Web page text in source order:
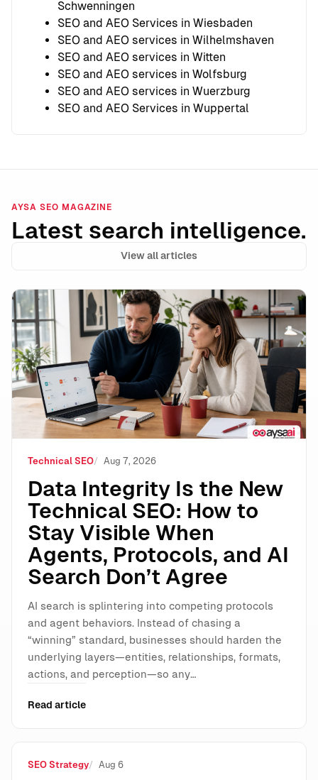
Schwenningen
SEO and AEO Services in Wiesbaden
SEO and AEO services in Wilhelmshaven
SEO and AEO services in Witten
SEO and AEO services in Wolfsburg
SEO and AEO services in Wuerzburg
SEO and AEO Services in Wuppertal
AYSA SEO MAGAZINE
Latest search intelligence.
View all articles
Data Integrity Is the New Technical SEO: How to Stay
Technical SEO Aug 7, 2026
Data Integrity Is the New
Technical SEO: How to
Stay Visible When
Agents, Protocols, and AI
Search Don’t Agree
AI search is splintering into competing protocols
and agent behaviors. Instead of chasing a
“winning” standard, businesses should harden the
underlying layers—entities, relationships, formats,
actions, and perception—so any…
Read article
SEO Strategy Aug 6